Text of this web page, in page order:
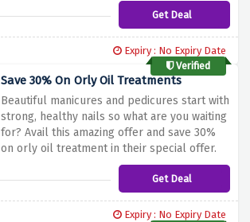
Get Deal
Expiry : No Expiry Date
Verified
Save 30% On Orly Oil Treatments
Beautiful manicures and pedicures start with
strong, healthy nails so what are you waiting
for? Avail this amazing offer and save 30%
on orly oil treatment in their special offer.
Get Deal
Expiry : No Expiry Date